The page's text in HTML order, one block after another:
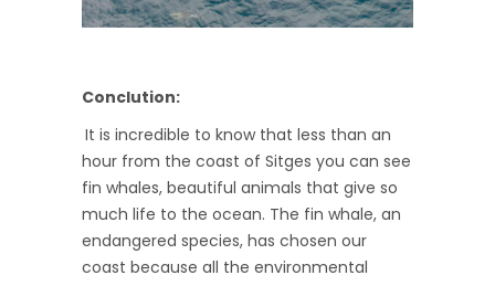
Conclution:
It is incredible to know that less than an
hour from the coast of Sitges you can see
fin whales, beautiful animals that give so
much life to the ocean. The fin whale, an
endangered species, has chosen our
coast because all the environmental